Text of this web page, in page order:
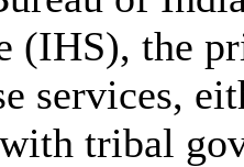
(IHS), the
services,
tribal